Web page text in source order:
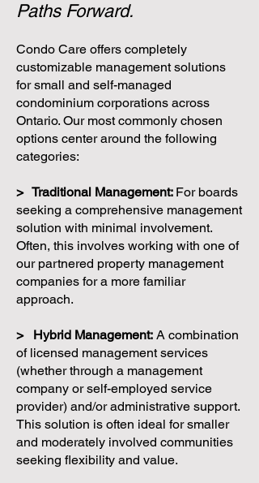
Paths Forward.
Condo Care offers completely
customizable management solutions
for small and self-managed
condominium corporations across
Ontario. Our most commonly chosen
options center around the following
categories:
> Traditional Management: For boards
seeking a comprehensive management
solution with minimal involvement.
Often, this involves working with one of
our partnered property management
companies for a more familiar
approach.
> Hybrid Management: A combination
of licensed management services
(whether through a management
company or self-employed service
provider) and/or administrative support.
This solution is often ideal for smaller
and moderately involved communities
seeking flexibility and value.